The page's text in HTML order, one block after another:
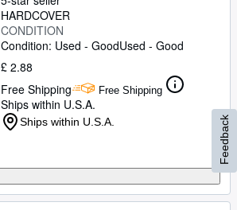
HARDCOVER
CONDITION
Condition: Used - GoodUsed - Good
£ 2.88
Free Shipping
Free Shipping
Ships within U.S.A.
Ships within U.S.A. Feedback